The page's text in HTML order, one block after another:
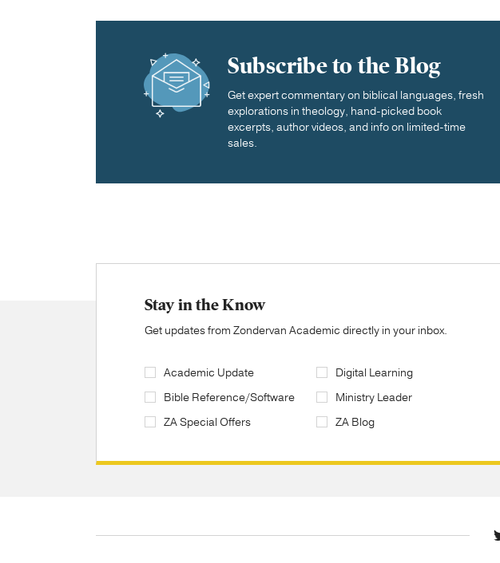
Subscribe to the Blog
Get expert commentary on biblical languages, fresh
explorations in theology, hand-picked book
excerpts, author videos, and info on limited-time
sales.
Stay in the Know
Get updates from Zondervan Academic directly in your inbox.
Academic Update
Bible Reference/Software
ZA Special Offers
Digital Learning
Ministry Leader
ZA Blog